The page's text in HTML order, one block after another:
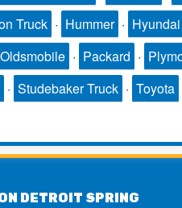
Truck · Hummer · Hyundai
Oldsmobile · Packard ·
· Studebaker Truck · Toyota
DETROIT SPRING